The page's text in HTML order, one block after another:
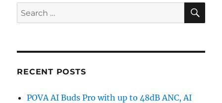
Search
for:
RECENT POSTS
POVA AI Buds Pro with up to 48dB ANC, AI